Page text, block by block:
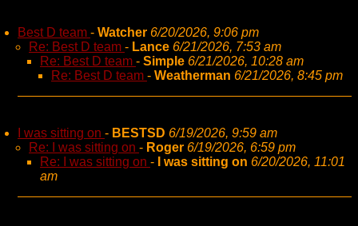
Best D team - Watcher 6/20/2026, 9:06 pm
Re: Best D team - Lance 6/21/2026, 7:53 am
Re: Best D team - Simple 6/21/2026, 10:28 am
Re: Best D team - Weatherman 6/21/2026, 8:45 pm
I was sitting on - BESTSD 6/19/2026, 9:59 am
Re: I was sitting on - Roger 6/19/2026, 6:59 pm
Re: I was sitting on - I was sitting on 6/20/2026, 11:01
am